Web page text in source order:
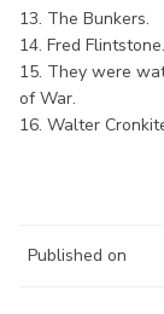
13. The Bunkers.
14. Fred
15. They were
of War.
16. Walter
Published on